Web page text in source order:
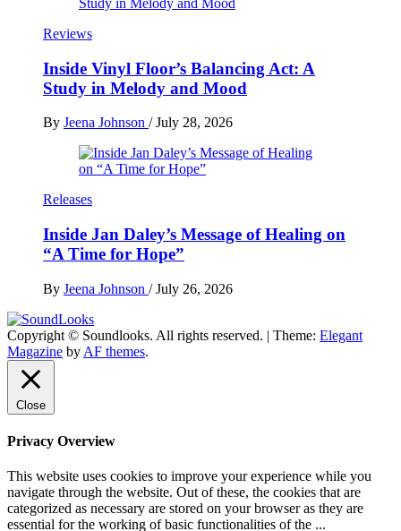
Reviews
Inside Vinyl Floor’s Balancing Act: A
Study in Melody and Mood
By Jeena Johnson / July 28, 2026
Releases
Inside Jan Daley’s Message of Healing on
“A Time for Hope”
By Jeena Johnson / July 26, 2026
SoundLooks
The Music Journal
Copyright © Soundlooks. All rights reserved. | Theme: Elegant
Magazine by AF themes.
Close
Privacy Overview
This website uses cookies to improve your experience while you
navigate through the website. Out of these, the cookies that are
categorized as necessary are stored on your browser as they are
essential for the working of basic functionalities of the ...